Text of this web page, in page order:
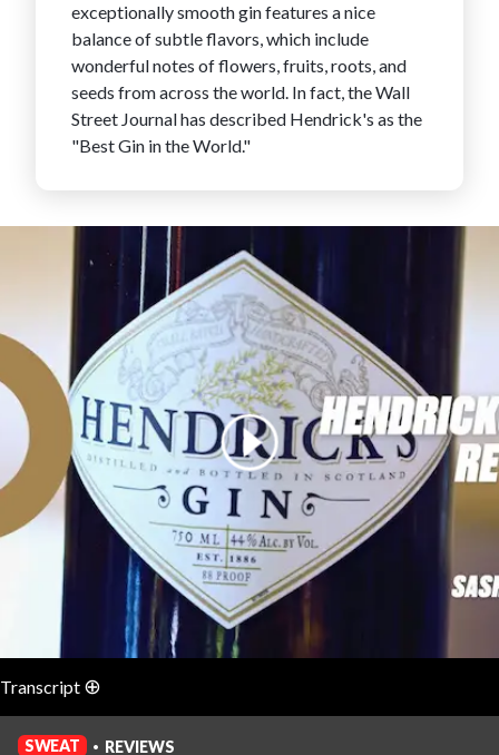
Become A Partner
exceptionally smooth gin features a nice
balance of subtle flavors, which include
wonderful notes of flowers, fruits, roots, and
seeds from across the world. In fact, the Wall
Street Journal has described Hendrick's as the
"Best Gin in the World."
Transcript ⊕
English (auto-generated)
SWEAT • REVIEWS